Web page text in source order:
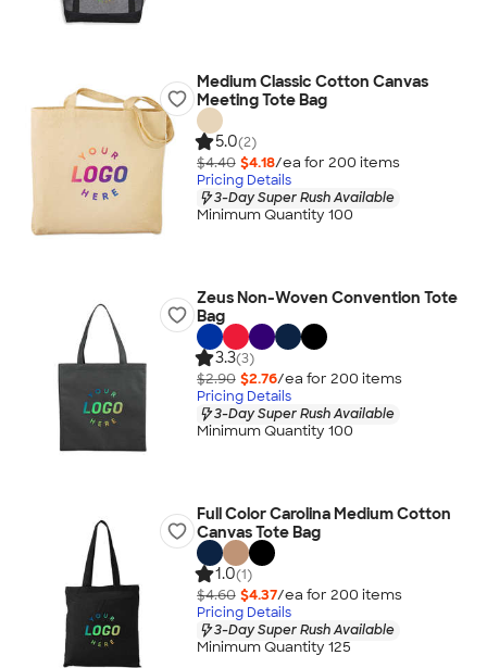
Medium Classic Cotton Canvas
Meeting Tote Bag
5.0(2)
$4.40 $4.18/ea for 200 items
Pricing Details
3-Day Super Rush Available
Minimum Quantity 100
Zeus Non-Woven Convention Tote
Bag
3.3(3)
$2.90 $2.76/ea for 200 items
Pricing Details
3-Day Super Rush Available
Minimum Quantity 100
Full Color Carolina Medium Cotton
Canvas Tote Bag
1.0(1)
$4.60 $4.37/ea for 200 items
Pricing Details
3-Day Super Rush Available
Minimum Quantity 125